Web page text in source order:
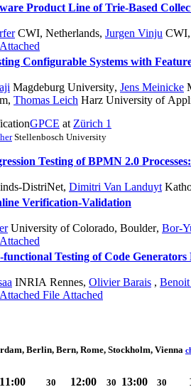
Product Line of Trie-Based
CWI, Netherlands, Jurgen Vinju CWI,
Configurable Systems with
Magdeburg University, Jens Meinicke
, Thomas Leich Harz University of
GPCE at Zürich 1
Stellenbosch University
Testing of BPMN 2.0
DistriNet, Dimitri Van Landuyt
Verification-Validation
University of Colorado, Boulder, Bor-
Testing of Code Generators
INRIA Rennes, Olivier Barais ,
File Attached
Berlin, Bern, Rome, Stockholm, Vienna
11:00 30 12:00 30 13:00 30